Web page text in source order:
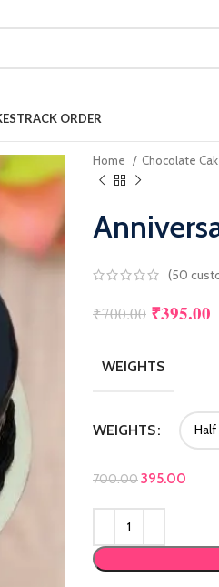
TRACK ORDER
Home Chocolate
(50
₹700.00 ₹395.00
WEIGHTS
WEIGHTS
700.00Original price
395.00